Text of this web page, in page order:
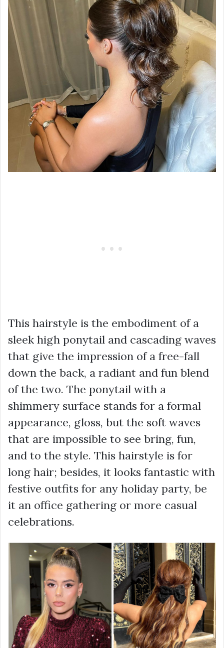
This hairstyle is the embodiment of a
sleek high ponytail and cascading waves
that give the impression of a free-fall
down the back, a radiant and fun blend
of the two. The ponytail with a
shimmery surface stands for a formal
appearance, gloss, but the soft waves
that are impossible to see bring, fun,
and to the style. This hairstyle is for
long hair; besides, it looks fantastic with
festive outfits for any holiday party, be
it an office gathering or more casual
celebrations.